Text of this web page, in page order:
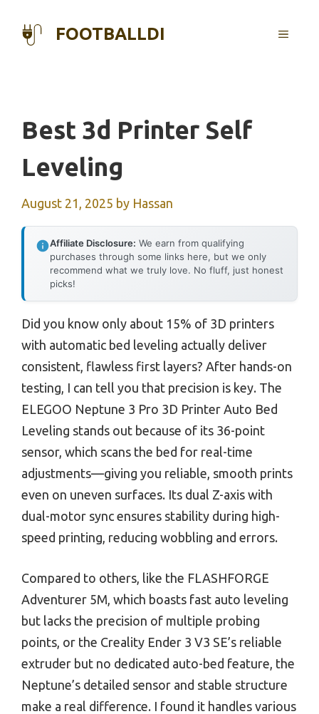
FOOTBALLDI MENU
Best 3d Printer Self
Leveling
August 21, 2025 by Hassan
Affiliate Disclosure: We earn from qualifying
purchases through some links here, but we only
recommend what we truly love. No fluff, just honest
picks!
Did you know only about 15% of 3D printers
with automatic bed leveling actually deliver
consistent, flawless first layers? After hands-on
testing, I can tell you that precision is key. The
ELEGOO Neptune 3 Pro 3D Printer Auto Bed
Leveling stands out because of its 36-point
sensor, which scans the bed for real-time
adjustments—giving you reliable, smooth prints
even on uneven surfaces. Its dual Z-axis with
dual-motor sync ensures stability during high-
speed printing, reducing wobbling and errors.
Compared to others, like the FLASHFORGE
Adventurer 5M, which boasts fast auto leveling
but lacks the precision of multiple probing
points, or the Creality Ender 3 V3 SE’s reliable
extruder but no dedicated auto-bed feature, the
Neptune’s detailed sensor and stable structure
make a real difference. I found it handles various